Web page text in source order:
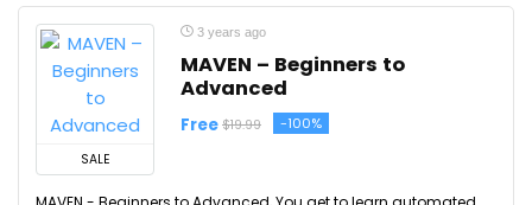
SALE
3 years ago
MAVEN – Beginners to
Advanced
Free $19.99 -100%